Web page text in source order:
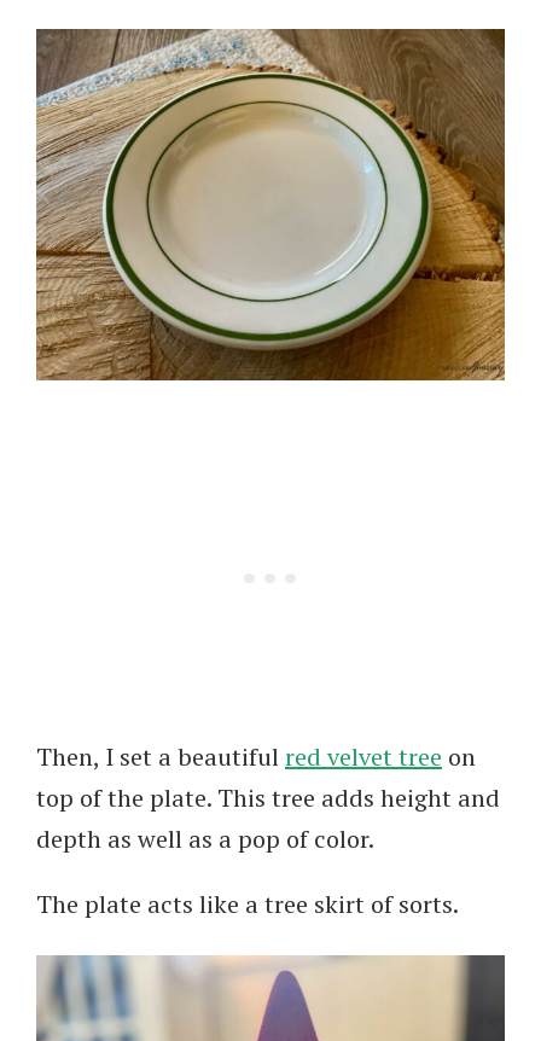
Then, I set a beautifulred velvet tree on
top of the plate. This tree adds height and
depth as well as a pop of color.
The plate acts like a tree skirt of sorts.